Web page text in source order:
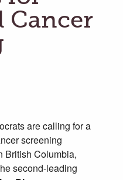
Cancer
are calling for a
screening
British Columbia,
second-leading